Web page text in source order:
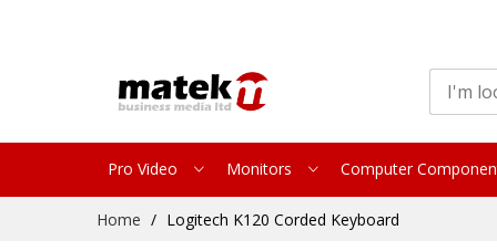
Pro Video Monitors Computer
Home Logitech K120 Corded Keyboard